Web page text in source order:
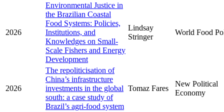
2026
Environmental Justice in
the Brazilian Coastal
Food Systems: Policies,
Institutions, and
Knowledges on Small-
Scale Fishers and Energy
Development
Lindsay
Stringer
World Food
2026
The repoliticisation of
China’s infrastructure
investments in the global
south: a case study of
Brazil’s agri-food system
Tomaz Fares
New Political
Economy